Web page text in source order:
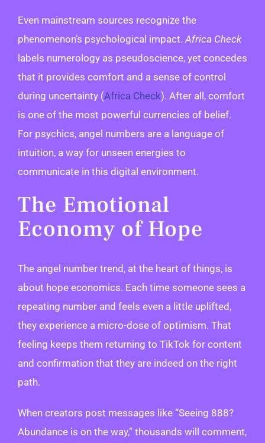
Even mainstream sources recognize the
phenomenon’s psychological impact. Africa Check
labels numerology as pseudoscience, yet concedes
that it provides comfort and a sense of control
during uncertainty (Africa Check). After all, comfort
is one of the most powerful currencies of belief.
For psychics, angel numbers are a language of
intuition, a way for unseen energies to
communicate in this digital environment.
The Emotional
Economy of Hope
The angel number trend, at the heart of things, is
about hope economics. Each time someone sees a
repeating number and feels even a little uplifted,
they experience a micro-dose of optimism. That
feeling keeps them returning to TikTok for content
and confirmation that they are indeed on the right
path.
When creators post messages like “Seeing 888?
Abundance is on the way,” thousands will comment,